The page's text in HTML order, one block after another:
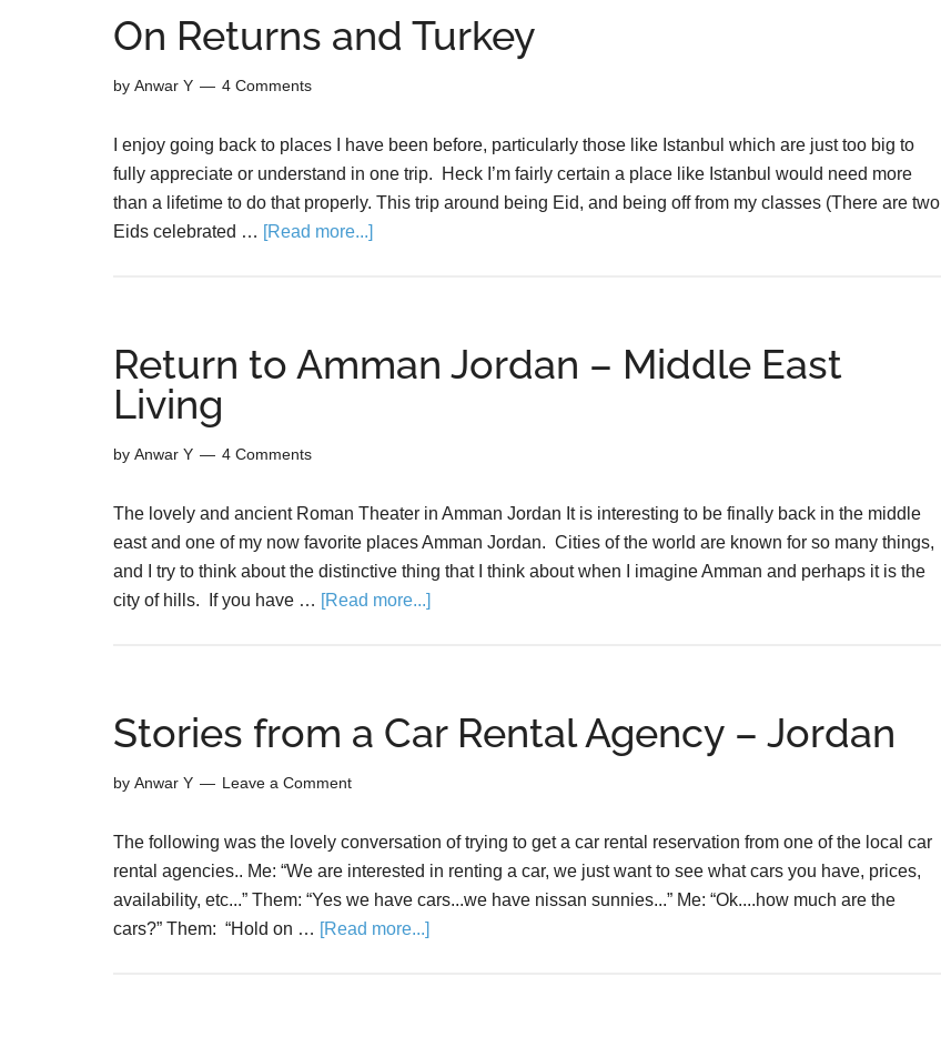
On Returns and Turkey
by Anwar Y 4 Comments
I enjoy going back to places I have been before, particularly those like Istanbul which are just too big to
fully appreciate or understand in one trip. Heck I’m fairly certain a place like Istanbul would need more
than a lifetime to do that properly. This trip around being Eid, and being off from my classes (There are two
Eids celebrated … [Read more...]
Return to Amman Jordan – Middle East
Living
by Anwar Y 4 Comments
The lovely and ancient Roman Theater in Amman Jordan It is interesting to be finally back in the middle
east and one of my now favorite places Amman Jordan. Cities of the world are known for so many things,
and I try to think about the distinctive thing that I think about when I imagine Amman and perhaps it is the
city of hills. If you have … [Read more...]
Stories from a Car Rental Agency – Jordan
by Anwar Y Leave a Comment
The following was the lovely conversation of trying to get a car rental reservation from one of the local car
rental agencies.. Me: “We are interested in renting a car, we just want to see what cars you have, prices,
availability, etc...” Them: “Yes we have cars...we have nissan sunnies...” Me: “Ok....how much are the
cars?” Them: “Hold on … [Read more...]